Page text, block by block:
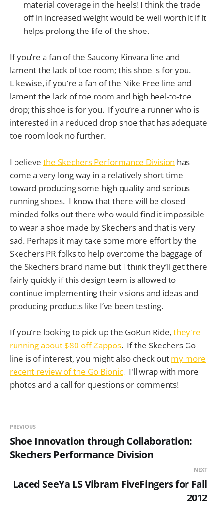
material coverage in the heels! I think the trade
off in increased weight would be well worth it if it
helps prolong the life of the shoe.
If you’re a fan of the Saucony Kinvara line and
lament the lack of toe room; this shoe is for you.
Likewise, if you’re a fan of the Nike Free line and
lament the lack of toe room and high heel-to-toe
drop; this shoe is for you. If you’re a runner who is
interested in a reduced drop shoe that has adequate
toe room look no further.
I believe the Skechers Performance Division has
come a very long way in a relatively short time
toward producing some high quality and serious
running shoes. I know that there will be closed
minded folks out there who would find it impossible
to wear a shoe made by Skechers and that is very
sad. Perhaps it may take some more effort by the
Skechers PR folks to help overcome the baggage of
the Skechers brand name but I think they’ll get there
fairly quickly if this design team is allowed to
continue implementing their visions and ideas and
producing products like I’ve been testing.
If you're looking to pick up the GoRun Ride, they're
running about $80 off Zappos. If the Skechers Go
line is of interest, you might also check out my more
recent review of the Go Bionic. I'll wrap with more
photos and a call for questions or comments!
PREVIOUS
Shoe Innovation through Collaboration:
Skechers Performance Division
NEXT
Laced SeeYa LS Vibram FiveFingers for Fall
2012